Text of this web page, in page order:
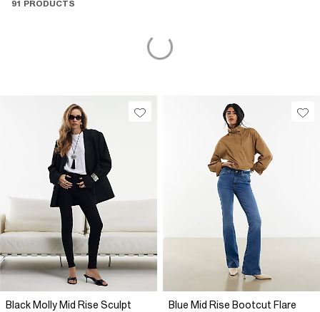
91 PRODUCTS
Black Molly Mid Rise Sculpt
Blue Mid Rise Bootcut Flare